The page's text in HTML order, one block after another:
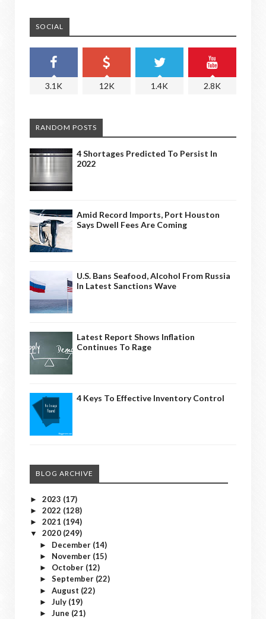
SOCIAL
3.1K 12K 1.4K 2.8K
RANDOM POSTS
4 Shortages Predicted To Persist In
2022
Amid Record Imports, Port Houston
Says Dwell Fees Are Coming
U.S. Bans Seafood, Alcohol From Russia
In Latest Sanctions Wave
Latest Report Shows Inflation
Continues To Rage
4 Keys To Effective Inventory Control
BLOG ARCHIVE
► 2023 (17)
► 2022 (128)
► 2021 (194)
▼ 2020 (249)
► December (14)
► November (15)
► October (12)
► September (22)
► August (22)
► July (19)
► June (21)